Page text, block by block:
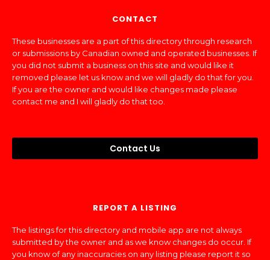
CONTACT
These businesses are a part of this directory through research
or submissions by Canadian owned and operated businesses. If
you did not submit a business on this site and would like it
removed please let us know and we will gladly do that for you.
If you are the owner and would like changes made please
contact me and I will gladly do that too.
Contact Us
REPORT A LISTING
The listings for this directory and mobile app are not always
submitted by the owner and as we know changes do occur. If
you know of any inaccuracies on any listing please report it so